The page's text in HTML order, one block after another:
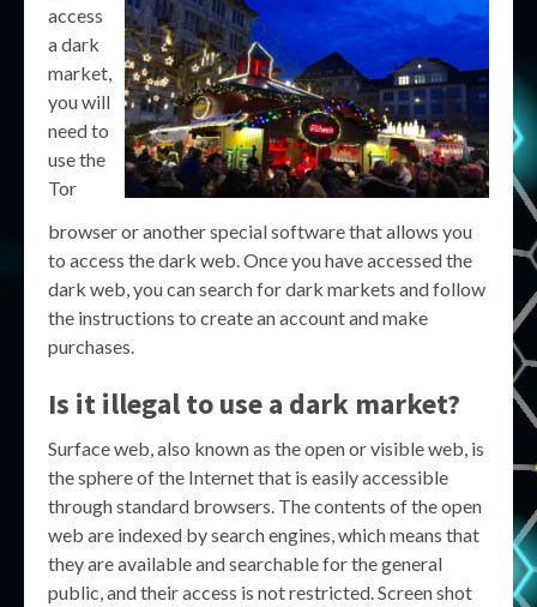
access
a dark
market,
you will
need to
use the
Tor
browser or another special software that allows you
to access the dark web. Once you have accessed the
dark web, you can search for dark markets and follow
the instructions to create an account and make
purchases.
Is it illegal to use a dark market?
Surface web, also known as the open or visible web, is
the sphere of the Internet that is easily accessible
through standard browsers. The contents of the open
web are indexed by search engines, which means that
they are available and searchable for the general
public, and their access is not restricted. Screen shot